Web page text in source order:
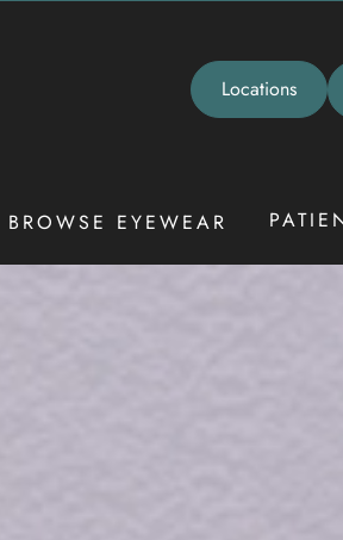
Locations
BROWSE EYEWEAR